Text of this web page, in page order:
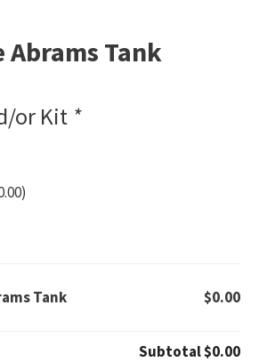
Abrams Tank
or Kit *
)
Tank $0.00
Subtotal$0.00